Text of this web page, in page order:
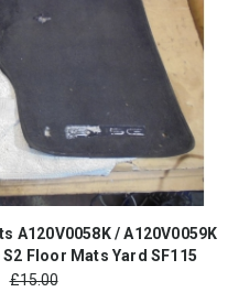
A120V0058K / A120V0059K
S2 Floor Mats Yard SF115
£15.00